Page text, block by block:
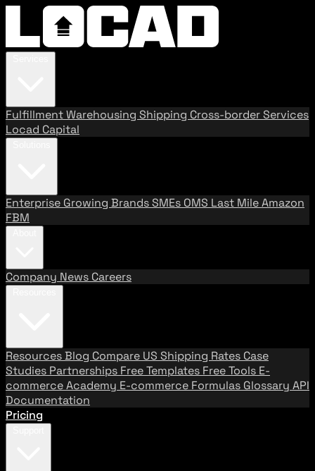
FulfillmentWarehousing Shipping Cross-border Services
Locad Capital
Enterprise Growing BrandsSMEs OMS Last MileAmazon
FBM
Company News Careers
ResourcesBlog Compare US Shipping Rates Case
Studies Partnerships Free Templates Free Tools E-
commerce Academy E-commerce Formulas Glossary API
Documentation
Pricing